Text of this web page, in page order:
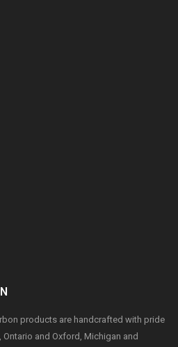
products are handcrafted with pride
and Oxford, Michigan and